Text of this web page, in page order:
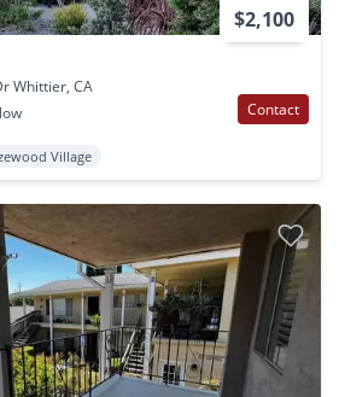
$2,100
Whittier, CA
Contact
Village